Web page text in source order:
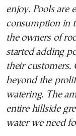
enjoy. Pools are
consumption in
the owners of
started adding
their customers.
beyond the
watering. The
entire hillside
water we need